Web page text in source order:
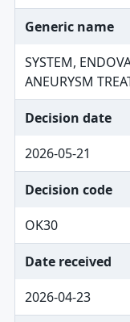
Generic name
SYSTEM,
ANEURYSM
Decision date
2026-05-21
Decision code
OK30
Date received
2026-04-23